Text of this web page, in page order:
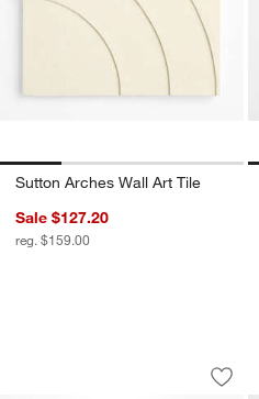
Sutton Arches Wall Art Tile
Sale $127.20
reg. $159.00
"Allegra" by Sadie
Carousel showing item 1 through 1 of
Save